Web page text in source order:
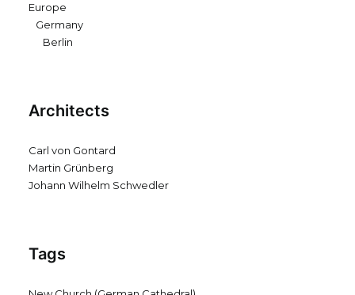
Europe
Germany
Berlin
Architects
Carl von Gontard
Martin Grünberg
Johann Wilhelm Schwedler
Tags